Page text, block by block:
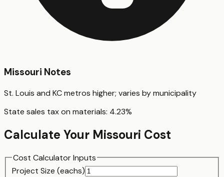
Missouri Notes
St. Louis and KC metros higher; varies by municipality
State sales tax on materials: 4.23%
Calculate Your Missouri Cost
Cost Calculator Inputs
Project Size (eachs)